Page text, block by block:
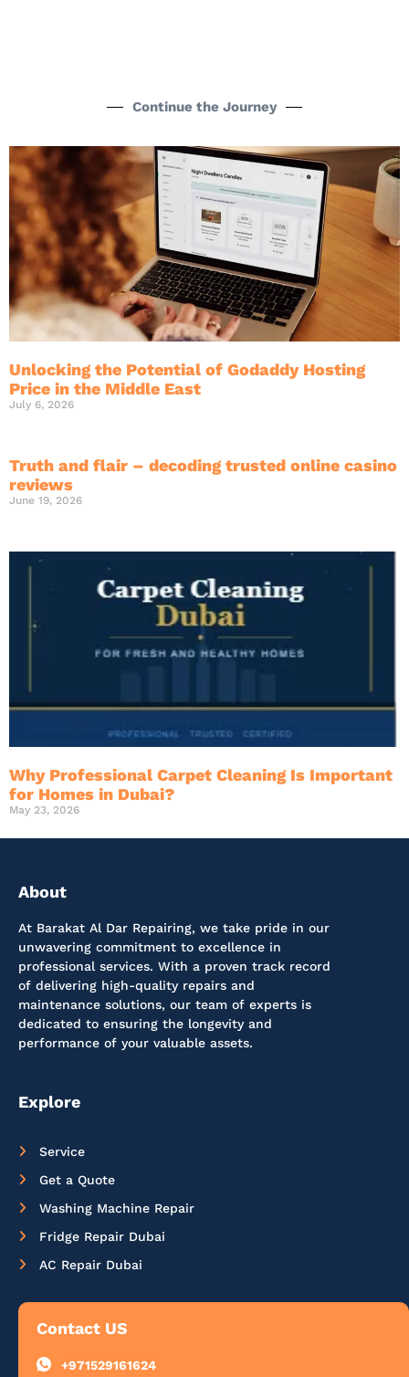
Continue the Journey
Unlocking the Potential of Godaddy Hosting
Price in the Middle East
July 6, 2026
Truth and flair – decoding trusted online casino
reviews
June 19, 2026
Why Professional Carpet Cleaning Is Important
for Homes in Dubai?
May 23, 2026
About
At Barakat Al Dar Repairing, we take pride in our
unwavering commitment to excellence in
professional services. With a proven track record
of delivering high-quality repairs and
maintenance solutions, our team of experts is
dedicated to ensuring the longevity and
performance of your valuable assets.
Explore
Service
Get a Quote
Washing Machine Repair
Fridge Repair Dubai
AC Repair Dubai
Contact US
+971529161624